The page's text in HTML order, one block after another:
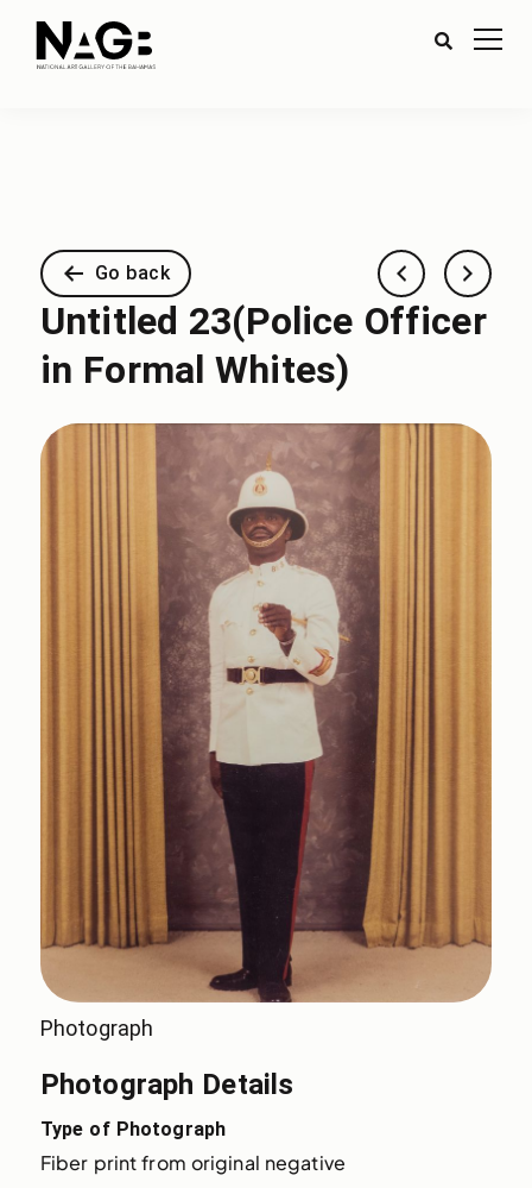
Go back
Untitled 23(Police Officer
in Formal Whites)
Photograph
Photograph Details
Type of Photograph
Fiber print from original negative